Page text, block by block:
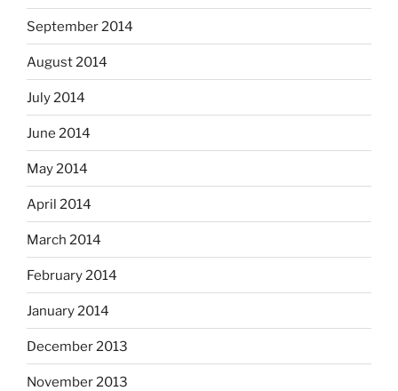
September 2014
August 2014
July 2014
June 2014
May 2014
April 2014
March 2014
February 2014
January 2014
December 2013
November 2013